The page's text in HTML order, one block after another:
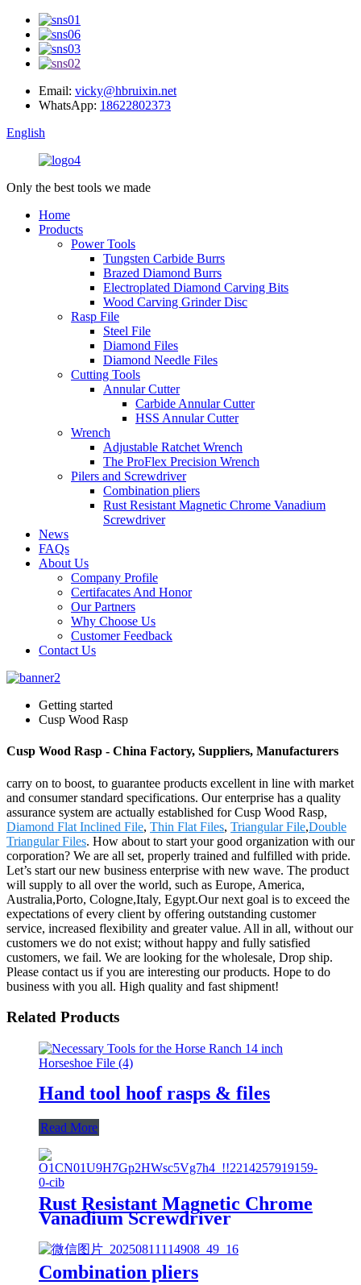
Email: vicky@hbruixin.net
WhatsApp: 18622802373
English
Only the best tools we made
Home
Products
Power Tools
Tungsten Carbide Burrs
Brazed Diamond Burrs
Electroplated Diamond Carving Bits
Wood Carving Grinder Disc
Rasp File
Steel File
Diamond Files
Diamond Needle Files
Cutting Tools
Annular Cutter
Carbide Annular Cutter
HSS Annular Cutter
Wrench
Adjustable Ratchet Wrench
The ProFlex Precision Wrench
Pilers and Screwdriver
Combination pliers
Rust Resistant Magnetic Chrome Vanadium
Screwdriver
News
FAQs
About Us
Company Profile
Certifacates And Honor
Our Partners
Why Choose Us
Customer Feedback
Contact Us
Getting started
Cusp Wood Rasp
Cusp Wood Rasp - China Factory, Suppliers, Manufacturers
carry on to boost, to guarantee products excellent in line with market
and consumer standard specifications. Our enterprise has a quality
assurance system are actually established for Cusp Wood Rasp,
Diamond Flat Inclined File, Thin Flat Files, Triangular File,Double
Triangular Files. How about to start your good organization with our
corporation? We are all set, properly trained and fulfilled with pride.
Let’s start our new business enterprise with new wave. The product
will supply to all over the world, such as Europe, America,
Australia,Porto, Cologne,Italy, Egypt.Our next goal is to exceed the
expectations of every client by offering outstanding customer
service, increased flexibility and greater value. All in all, without our
customers we do not exist; without happy and fully satisfied
customers, we fail. We are looking for the wholesale, Drop ship.
Please contact us if you are interesting our products. Hope to do
business with you all. High quality and fast shipment!
Related Products
Hand tool hoof rasps & files
Read More
Rust Resistant Magnetic Chrome
Vanadium Screwdriver
Combination pliers